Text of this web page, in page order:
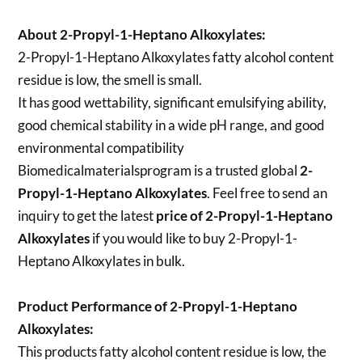
About 2-Propyl-1-Heptano Alkoxylates:
2-Propyl-1-Heptano Alkoxylates fatty alcohol content
residue is low, the smell is small.
It has good wettability, significant emulsifying ability,
good chemical stability in a wide pH range, and good
environmental compatibility
Biomedicalmaterialsprogram is a trusted global 2-
Propyl-1-Heptano Alkoxylates. Feel free to send an
inquiry to get the latestprice of2-Propyl-1-Heptano
Alkoxylatesif you would like to buy 2-Propyl-1-
Heptano Alkoxylates in bulk.
Product Performance of 2-Propyl-1-Heptano
Alkoxylates:
This products fatty alcohol content residue is low, the